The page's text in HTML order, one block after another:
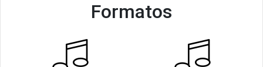
Formatos